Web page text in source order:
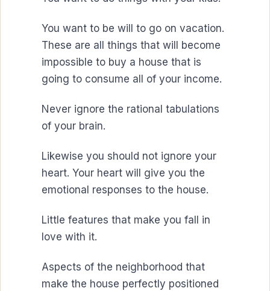
You want to be will to go on vacation.
These are all things that will become
impossible to buy a house that is
going to consume all of your income.
Never ignore the rational tabulations
of your brain.
Likewise you should not ignore your
heart. Your heart will give you the
emotional responses to the house.
Little features that make you fall in
love with it.
Aspects of the neighborhood that
make the house perfectly positioned